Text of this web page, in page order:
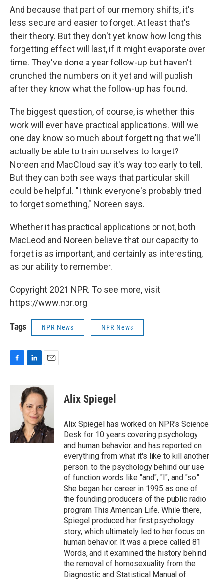
And because that part of our memory shifts, it's
less secure and easier to forget. At least that's
their theory. But they don't yet know how long this
forgetting effect will last, if it might evaporate over
time. They've done a year follow-up but haven't
crunched the numbers on it yet and will publish
after they know what the follow-up has found.
The biggest question, of course, is whether this
work will ever have practical applications. Will we
one day know so much about forgetting that we'll
actually be able to train ourselves to forget?
Noreen and MacCloud say it's way too early to tell.
But they can both see ways that particular skill
could be helpful. "I think everyone's probably tried
to forget something," Noreen says.
Whether it has practical applications or not, both
MacLeod and Noreen believe that our capacity to
forget is as important, and certainly as interesting,
as our ability to remember.
Copyright 2021 NPR. To see more, visit
https://www.npr.org.
Tags NPR News NPR News
c
k
n
k
e
d
I
n
a
i
l
Alix Spiegel
Alix Spiegel has worked on NPR's Science
Desk for 10 years covering psychology
and human behavior, and has reported on
everything from what it's like to kill another
person, to the psychology behind our use
of function words like "and", "I", and "so."
She began her career in 1995 as one of
the founding producers of the public radio
program This American Life. While there,
Spiegel produced her first psychology
story, which ultimately led to her focus on
human behavior. It was a piece called 81
Words, and it examined the history behind
the removal of homosexuality from the
Diagnostic and Statistical Manual of